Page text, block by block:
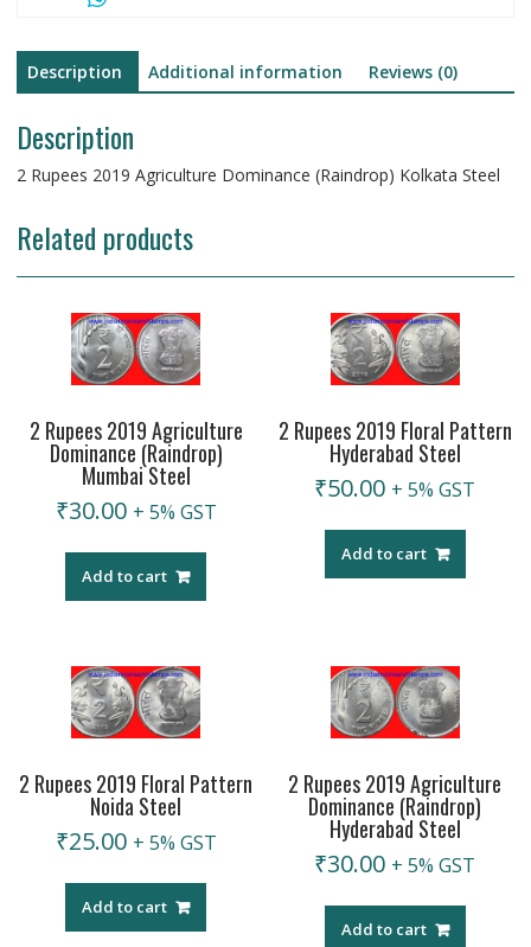
Description Additional information Reviews (0)
Description
2 Rupees 2019 Agriculture Dominance (Raindrop) Kolkata Steel
Related products
2 Rupees 2019 Agriculture
Dominance (Raindrop)
Mumbai Steel
₹30.00 + 5% GST
Add to cart
2 Rupees 2019 Floral Pattern
Hyderabad Steel
₹50.00 + 5% GST
Add to cart
2 Rupees 2019 Floral Pattern
Noida Steel
₹25.00 + 5% GST
Add to cart
2 Rupees 2019 Agriculture
Dominance (Raindrop)
Hyderabad Steel
₹30.00 + 5% GST
Add to cart